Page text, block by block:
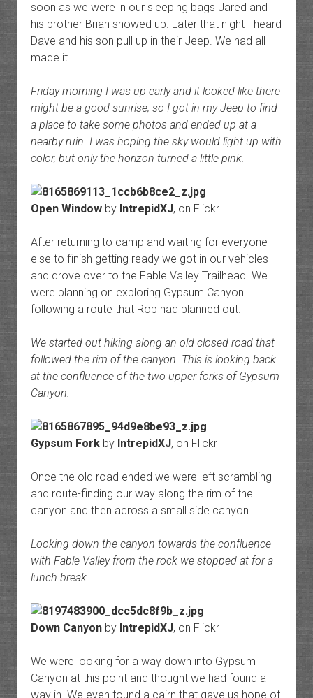
soon as we were in our sleeping bags Jared and
his brother Brian showed up. Later that night I heard
Dave and his son pull up in their Jeep. We had all
made it.
Friday morning I was up early and it looked like there
might be a good sunrise, so I got in my Jeep to find
a place to take some photos and ended up at a
nearby ruin. I was hoping the sky would light up with
color, but only the horizon turned a little pink.
Open Windowby IntrepidXJ, on Flickr
After returning to camp and waiting for everyone
else to finish getting ready we got in our vehicles
and drove over to the Fable Valley Trailhead. We
were planning on exploring Gypsum Canyon
following a route that Rob had planned out.
We started out hiking along an old closed road that
followed the rim of the canyon. This is looking back
at the confluence of the two upper forks of Gypsum
Canyon.
Gypsum Forkby IntrepidXJ, on Flickr
Once the old road ended we were left scrambling
and route-finding our way along the rim of the
canyon and then across a small side canyon.
Looking down the canyon towards the confluence
with Fable Valley from the rock we stopped at for a
lunch break.
Down Canyonby IntrepidXJ, on Flickr
We were looking for a way down into Gypsum
Canyon at this point and thought we had found a
way in. We even found a cairn that gave us hope of